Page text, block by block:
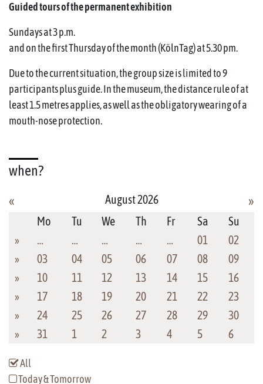
Guided tours of the permanent exhibition
Sundays at 3 p.m.
and on the first Thursday of the month (KölnTag) at 5.30 pm.
Due to the current situation, the group size is limited to 9
participants plus guide. In the museum, the distance rule of at
least 1.5 metres applies, as well as the obligatory wearing of a
mouth-nose protection.
when?
»
«
August 2026
Mo
Tu We Th Fr Sa
Su
»
… … … … … 01
02
»
03 04 05 06 07 08
09
»
10 11 12 13 14 15
16
»
17 18 19 20 21 22
23
»
24 25 26 27 28 29
30
»
31 1 2 3 4 5 6
All
Today & Tomorrow